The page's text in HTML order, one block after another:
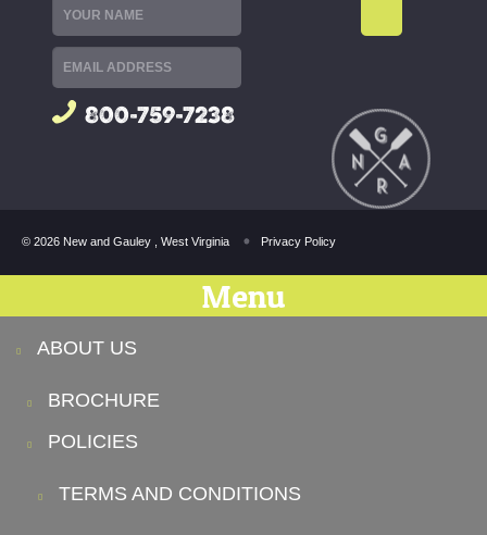
800-759-7238
© 2026 New and Gauley , West Virginia Privacy Policy
Menu
ABOUT US
BROCHURE
POLICIES
TERMS AND CONDITIONS